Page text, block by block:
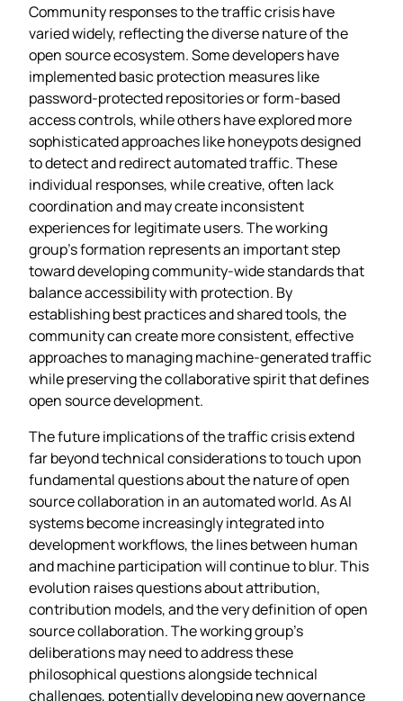
Community responses to the traffic crisis have
varied widely, reflecting the diverse nature of the
open source ecosystem. Some developers have
implemented basic protection measures like
password-protected repositories or form-based
access controls, while others have explored more
sophisticated approaches like honeypots designed
to detect and redirect automated traffic. These
individual responses, while creative, often lack
coordination and may create inconsistent
experiences for legitimate users. The working
group’s formation represents an important step
toward developing community-wide standards that
balance accessibility with protection. By
establishing best practices and shared tools, the
community can create more consistent, effective
approaches to managing machine-generated traffic
while preserving the collaborative spirit that defines
open source development.
The future implications of the traffic crisis extend
far beyond technical considerations to touch upon
fundamental questions about the nature of open
source collaboration in an automated world. As AI
systems become increasingly integrated into
development workflows, the lines between human
and machine participation will continue to blur. This
evolution raises questions about attribution,
contribution models, and the very definition of open
source collaboration. The working group’s
deliberations may need to address these
philosophical questions alongside technical
challenges, potentially developing new governance